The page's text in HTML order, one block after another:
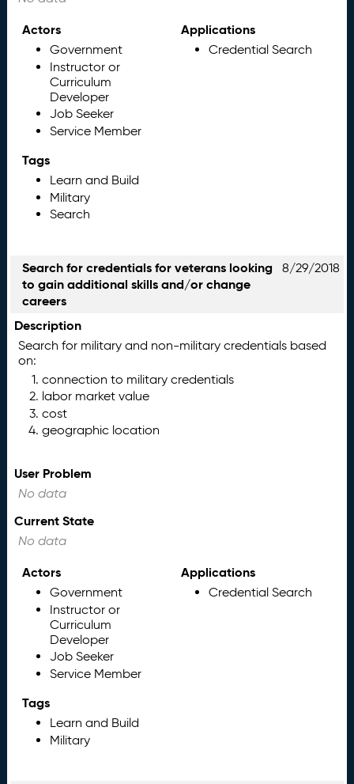
Actors
Government
Instructor or
Curriculum
Developer
Job Seeker
Service Member
Applications
Credential Search
Tags
Learn and Build
Military
Search
Search for credentials for veterans looking
to gain additional skills and/or change
careers
8/29/2018
Description
Search for military and non-military credentials based
on:
connection to military credentials
labor market value
cost
geographic location
User Problem
No data
Current State
No data
Actors
Government
Instructor or
Curriculum
Developer
Job Seeker
Service Member
Applications
Credential Search
Tags
Learn and Build
Military